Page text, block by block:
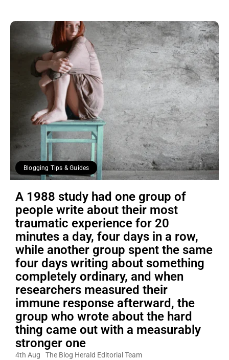
Blogging Tips & Guides
A 1988 study had one group of
people write about their most
traumatic experience for 20
minutes a day, four days in a row,
while another group spent the same
four days writing about something
completely ordinary, and when
researchers measured their
immune response afterward, the
group who wrote about the hard
thing came out with a measurably
stronger one
4th Aug The Blog Herald Editorial Team